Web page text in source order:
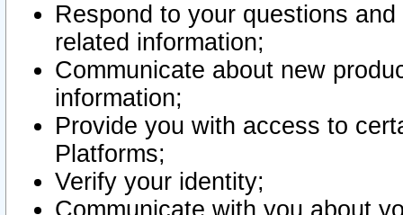
Respond to your questions
related information;
Communicate about new
information;
Provide you with access to
Platforms;
Verify your identity;
Communicate with you about